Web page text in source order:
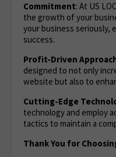
Commitment: At US
the growth of your
your business seriously,
success.
Profit-Driven
designed to not only
website but also to
Cutting-Edge
technology and employ
tactics to maintain a
Thank You for